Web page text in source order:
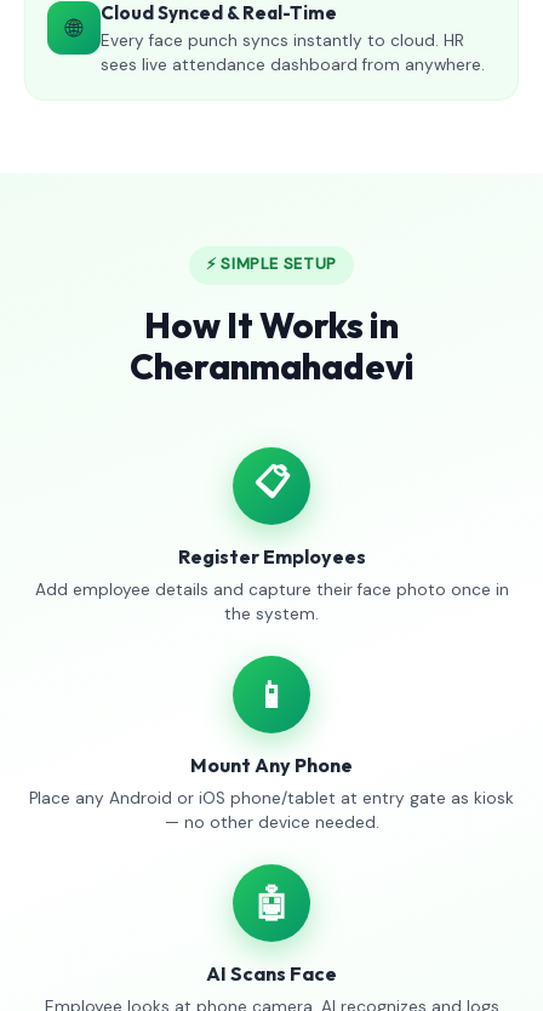
🌐 Cloud Synced & Real-Time
Every face punch syncs instantly to cloud. HR
sees live attendance dashboard from anywhere.
⚡ SIMPLE SETUP
How It Works in
Cheranmahadevi
📋
Register Employees
Add employee details and capture their face photo once in
the system.
📱
Mount Any Phone
Place any Android or iOS phone/tablet at entry gate as kiosk
— no other device needed.
🤖
AI Scans Face
Employee looks at phone camera. AI recognizes and logs